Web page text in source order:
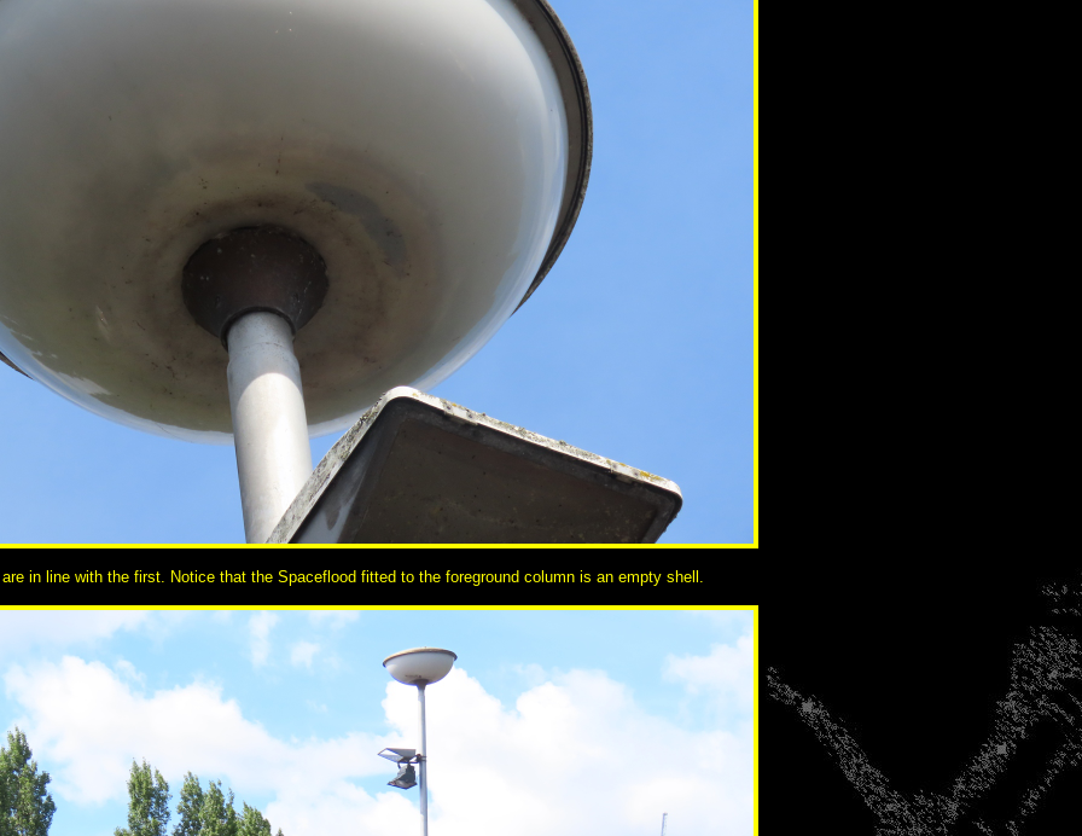
in line with the first. Notice that the Spaceflood fitted to the foreground column is an empty shell.